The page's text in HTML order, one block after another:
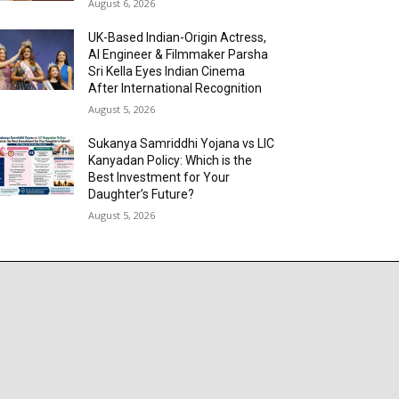
August 6, 2026
UK-Based Indian-Origin Actress,
AI Engineer & Filmmaker Parsha
Sri Kella Eyes Indian Cinema
After International Recognition
August 5, 2026
Sukanya Samriddhi Yojana vs LIC
Kanyadan Policy: Which is the
Best Investment for Your
Daughter’s Future?
August 5, 2026